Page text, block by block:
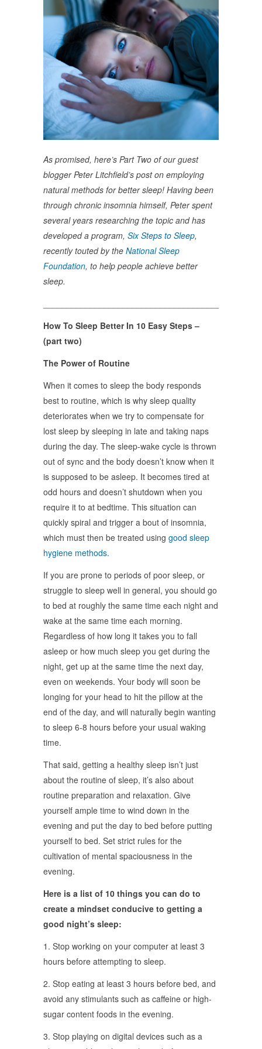
As promised, here’s Part Two of our guest
blogger Peter Litchfield’s post on employing
natural methods for better sleep! Having been
through chronic insomnia himself, Peter spent
several years researching the topic and has
developed a program, Six Steps to Sleep,
recently touted by the National Sleep
Foundation, to help people achieve better
sleep.
How To Sleep Better In 10 Easy Steps –
(part two)
The Power of Routine
When it comes to sleep the body responds
best to routine, which is why sleep quality
deteriorates when we try to compensate for
lost sleep by sleeping in late and taking naps
during the day. The sleep-wake cycle is thrown
out of sync and the body doesn’t know when it
is supposed to be asleep. It becomes tired at
odd hours and doesn’t shutdown when you
require it to at bedtime. This situation can
quickly spiral and trigger a bout of insomnia,
which must then be treated using good sleep
hygiene methods.
If you are prone to periods of poor sleep, or
struggle to sleep well in general, you should go
to bed at roughly the same time each night and
wake at the same time each morning.
Regardless of how long it takes you to fall
asleep or how much sleep you get during the
night, get up at the same time the next day,
even on weekends. Your body will soon be
longing for your head to hit the pillow at the
end of the day, and will naturally begin wanting
to sleep 6-8 hours before your usual waking
time.
That said, getting a healthy sleep isn’t just
about the routine of sleep, it’s also about
routine preparation and relaxation. Give
yourself ample time to wind down in the
evening and put the day to bed before putting
yourself to bed. Set strict rules for the
cultivation of mental spaciousness in the
evening.
Here is a list of 10 things you can do to
create a mindset conducive to getting a
good night’s sleep:
1. Stop working on your computer at least 3
hours before attempting to sleep.
2. Stop eating at least 3 hours before bed, and
avoid any stimulants such as caffeine or high-
sugar content foods in the evening.
3. Stop playing on digital devices such as a